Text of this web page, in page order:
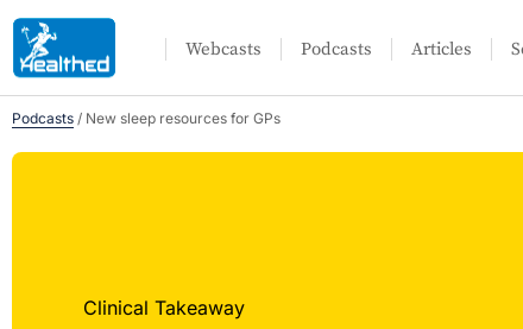
Webcasts Podcasts Articles
Podcasts / New sleep resources for GPs
Clinical Takeaway